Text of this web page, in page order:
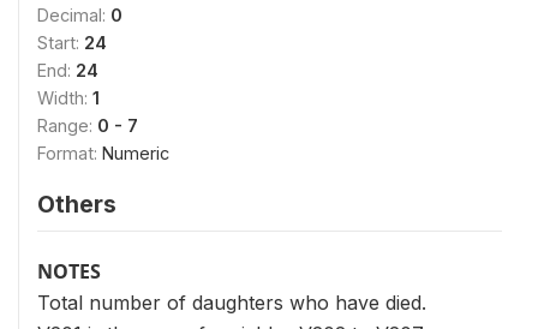
Decimal: 0
Start: 24
End: 24
Width: 1
Range: 0 - 7
Format: Numeric
Others
NOTES
Total number of daughters who have died.